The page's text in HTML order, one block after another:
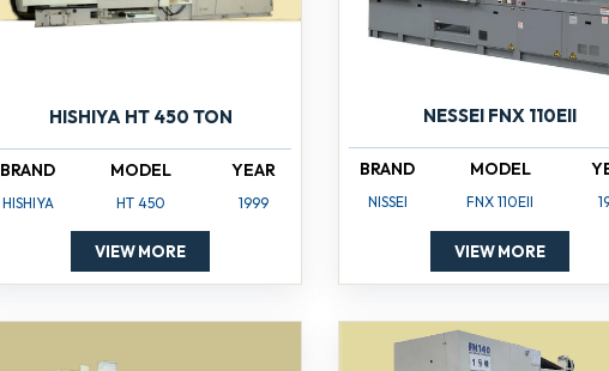
HISHIYA HT 450 TON
BRAND
HISHIYA
MODEL
HT 450
YEAR
1999
VIEW MORE
NESSEI FNX 110EII
BRAND
NISSEI
MODEL
FNX 110EII
VIEW MORE